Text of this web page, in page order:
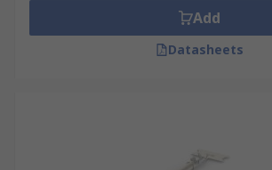
Add
Datasheets